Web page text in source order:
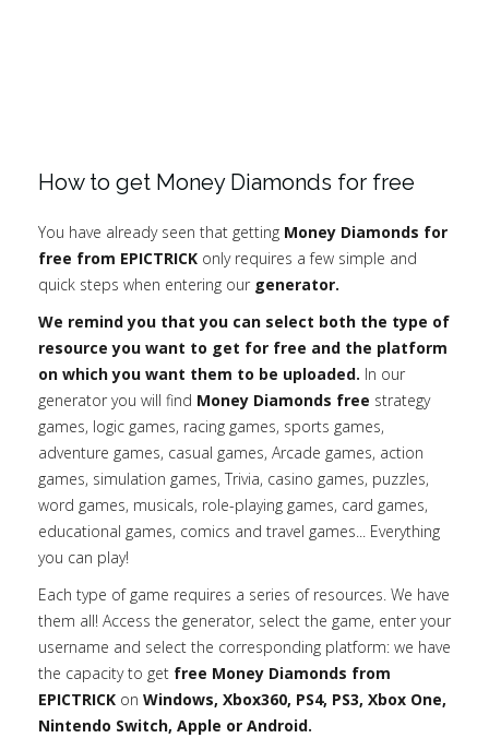
How to get Money Diamonds for free
You have already seen that getting Money Diamonds for
free from EPICTRICK only requires a few simple and
quick steps when entering our generator.
We remind you that you can select both the type of
resource you want to get for free and the platform
on which you want them to be uploaded. In our
generator you will find Money Diamonds free strategy
games, logic games, racing games, sports games,
adventure games, casual games, Arcade games, action
games, simulation games, Trivia, casino games, puzzles,
word games, musicals, role-playing games, card games,
educational games, comics and travel games... Everything
you can play!
Each type of game requires a series of resources. We have
them all! Access the generator, select the game, enter your
username and select the corresponding platform: we have
the capacity to get free Money Diamonds from
EPICTRICK on Windows, Xbox360, PS4, PS3, Xbox One,
Nintendo Switch, Apple or Android.